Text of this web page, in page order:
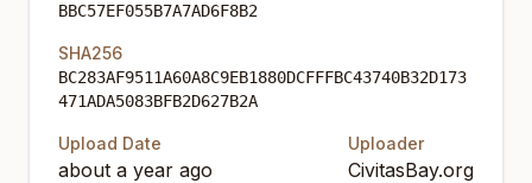
BBC57EF055B7A7AD6F8B2
SHA256
BC283AF9511A60A8C9EB1880DCFFFBC43740B32D173
471ADA5083BFB2D627B2A
Upload Date
about a year ago
Uploader
CivitasBay.org